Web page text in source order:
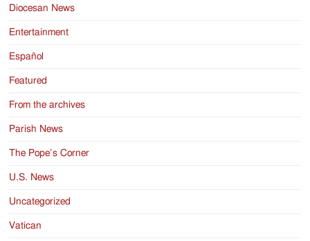
Diocesan News
Entertainment
Español
Featured
From the archives
Parish News
The Pope’s Corner
U.S. News
Uncategorized
Vatican